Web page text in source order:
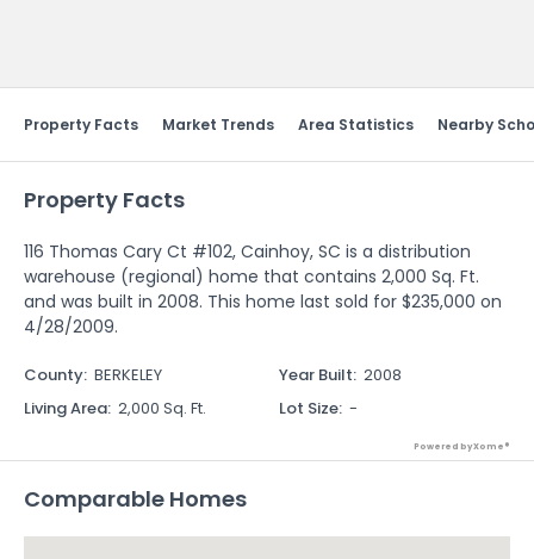
Property Facts Market Trends Area Statistics Nearby
Property Facts
116 Thomas Cary Ct #102, Cainhoy, SC is a distribution
warehouse (regional) home that contains 2,000 Sq. Ft.
and was built in 2008. This home last sold for $235,000 on
4/28/2009.
County: BERKELEY Year Built: 2008
Living Area: 2,000 Sq. Ft. Lot Size: -
Powered by Xome®
Comparable Homes